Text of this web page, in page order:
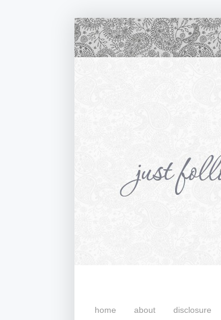
home about disclosure